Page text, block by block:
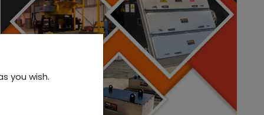
you wish.